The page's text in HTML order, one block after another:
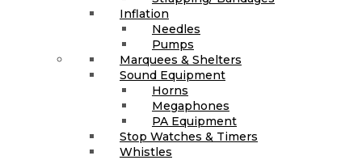
Inflation
Needles
Pumps
Marquees & Shelters
Sound Equipment
Horns
Megaphones
PA Equipment
Stop Watches & Timers
Whistles